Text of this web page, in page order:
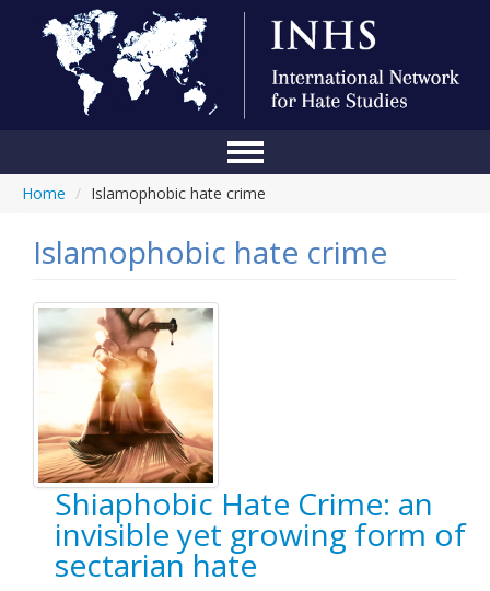
Home
Conference
Anti-Hate Initiatives
Online Library
Links
Contact Us
Home / Islamophobic hate crime
Islamophobic hate crime
Shiaphobic Hate Crime: an
invisible yet growing form of
sectarian hate